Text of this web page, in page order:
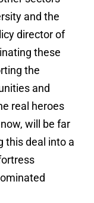
and the
director of
these
the
and
real heroes
will be far
this deal into a